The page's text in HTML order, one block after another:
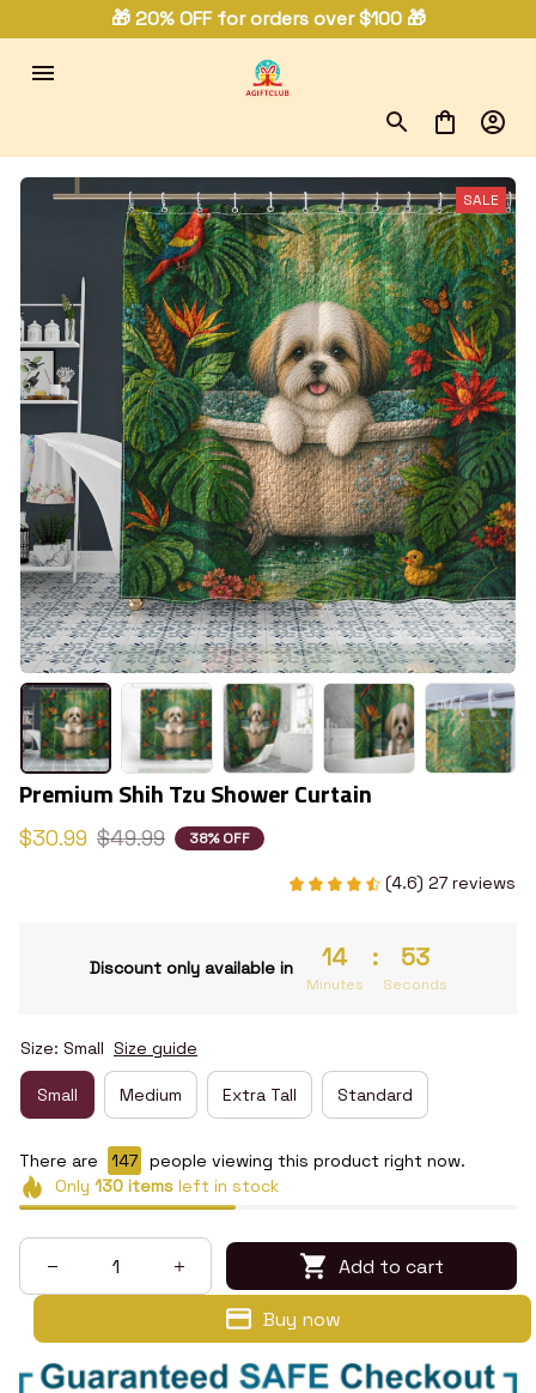
🎁 20% OFF for orders over $100 🎁
SALE
Premium Shih Tzu Shower Curtain
$30.99 $49.99 38% OFF
(4.6) 27 reviews
Discount only available in 14
Minutes
: 52
Seconds
Size: Small Size guide
Small Medium Extra Tall Standard
There are 147 people viewing this product right now.
Only 130itemsleft in stock
Add to cart
Buy now